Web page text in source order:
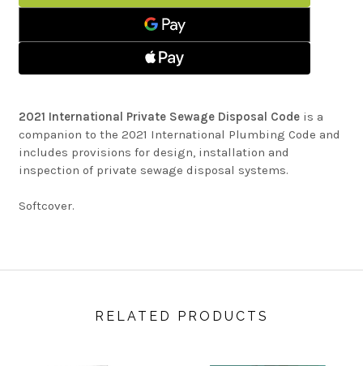
SEWAGE
DISPOSAL
CODE
2021 International Private Sewage Disposal Codeis a
companion to the 2021 International Plumbing Code and
includes provisions for design, installation and
inspection of private sewage disposal systems.
Softcover.
RELATED PRODUCTS